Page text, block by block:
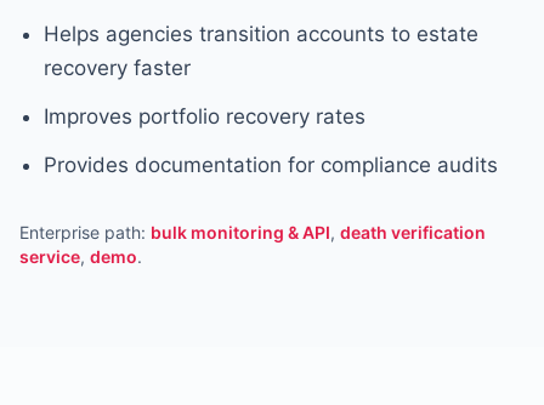
Helps agencies transition accounts to estate
recovery faster
Improves portfolio recovery rates
Provides documentation for compliance audits
Enterprise path: bulk monitoring & API, death verification
service, demo.